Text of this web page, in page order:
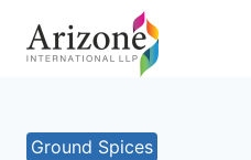
Ground Spices